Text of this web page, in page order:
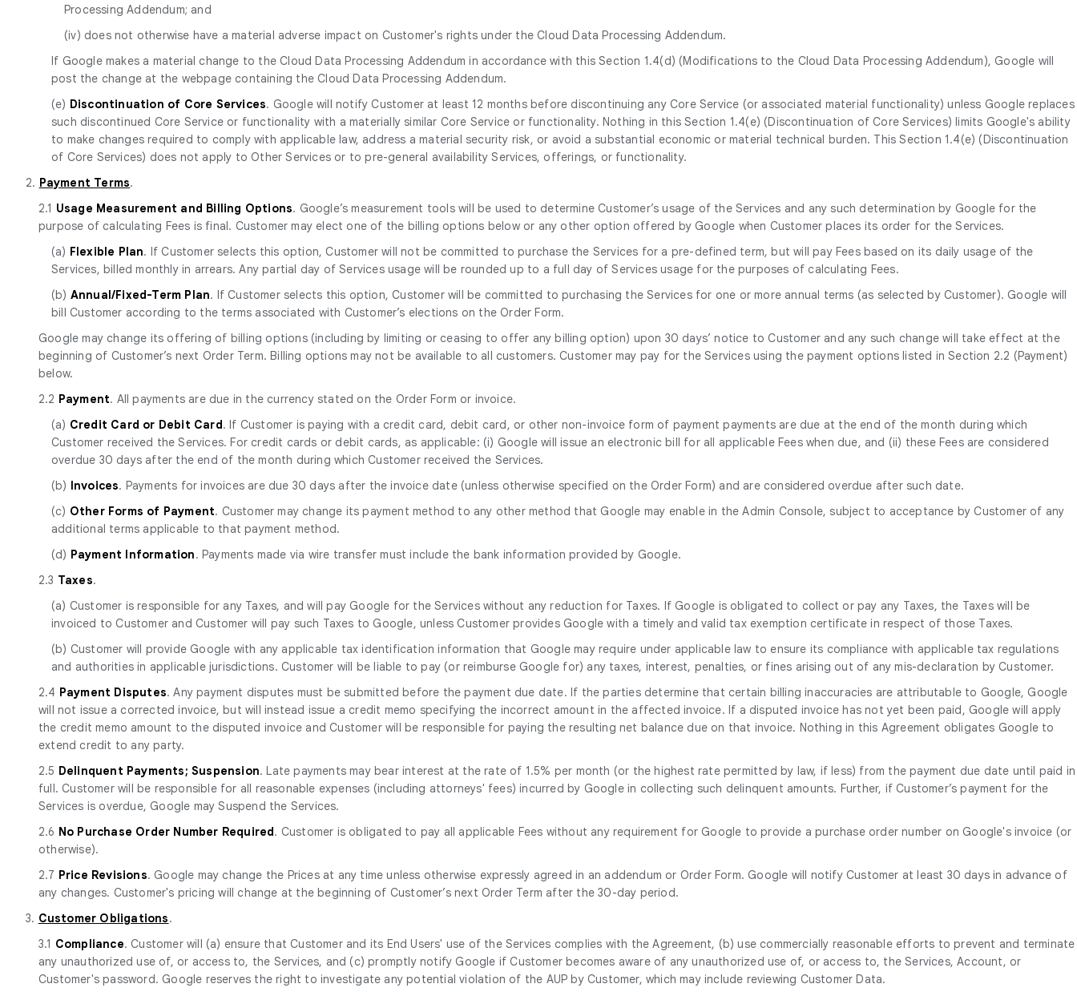
Processing Addendum; and
(iv) does not otherwise have a material adverse impact on Customer's rights under the Cloud Data Processing Addendum.
If Google makes a material change to the Cloud Data Processing Addendum in accordance with this Section 1.4(d) (Modifications to the Cloud Data Processing Addendum), Google will
post the change at the webpage containing the Cloud Data Processing Addendum.
(e) Discontinuation of Core Services. Google will notify Customer at least 12 months before discontinuing any Core Service (or associated material functionality) unless Google replaces
such discontinued Core Service or functionality with a materially similar Core Service or functionality. Nothing in this Section 1.4(e) (Discontinuation of Core Services) limits Google's ability
to make changes required to comply with applicable law, address a material security risk, or avoid a substantial economic or material technical burden. This Section 1.4(e) (Discontinuation
of Core Services) does not apply to Other Services or to pre-general availability Services, offerings, or functionality.
2. Payment Terms.
2.1 Usage Measurement and Billing Options. Google’s measurement tools will be used to determine Customer’s usage of the Services and any such determination by Google for the
purpose of calculating Fees is final. Customer may elect one of the billing options below or any other option offered by Google when Customer places its order for the Services.
(a) Flexible Plan. If Customer selects this option, Customer will not be committed to purchase the Services for a pre-defined term, but will pay Fees based on its daily usage of the
Services, billed monthly in arrears. Any partial day of Services usage will be rounded up to a full day of Services usage for the purposes of calculating Fees.
(b) Annual/Fixed-Term Plan. If Customer selects this option, Customer will be committed to purchasing the Services for one or more annual terms (as selected by Customer). Google will
bill Customer according to the terms associated with Customer’s elections on the Order Form.
Google may change its offering of billing options (including by limiting or ceasing to offer any billing option) upon 30 days’ notice to Customer and any such change will take effect at the
beginning of Customer’s next Order Term. Billing options may not be available to all customers. Customer may pay for the Services using the payment options listed in Section 2.2 (Payment)
below.
2.2 Payment. All payments are due in the currency stated on the Order Form or invoice.
(a) Credit Card or Debit Card. If Customer is paying with a credit card, debit card, or other non-invoice form of payment payments are due at the end of the month during which
Customer received the Services. For credit cards or debit cards, as applicable: (i) Google will issue an electronic bill for all applicable Fees when due, and (ii) these Fees are considered
overdue 30 days after the end of the month during which Customer received the Services.
(b) Invoices. Payments for invoices are due 30 days after the invoice date (unless otherwise specified on the Order Form) and are considered overdue after such date.
(c) Other Forms of Payment. Customer may change its payment method to any other method that Google may enable in the Admin Console, subject to acceptance by Customer of any
additional terms applicable to that payment method.
(d) Payment Information. Payments made via wire transfer must include the bank information provided by Google.
2.3 Taxes.
(a) Customer is responsible for any Taxes, and will pay Google for the Services without any reduction for Taxes. If Google is obligated to collect or pay any Taxes, the Taxes will be
invoiced to Customer and Customer will pay such Taxes to Google, unless Customer provides Google with a timely and valid tax exemption certificate in respect of those Taxes.
(b) Customer will provide Google with any applicable tax identification information that Google may require under applicable law to ensure its compliance with applicable tax regulations
and authorities in applicable jurisdictions. Customer will be liable to pay (or reimburse Google for) any taxes, interest, penalties, or fines arising out of any mis-declaration by Customer.
2.4 Payment Disputes. Any payment disputes must be submitted before the payment due date. If the parties determine that certain billing inaccuracies are attributable to Google, Google
will not issue a corrected invoice, but will instead issue a credit memo specifying the incorrect amount in the affected invoice. If a disputed invoice has not yet been paid, Google will apply
the credit memo amount to the disputed invoice and Customer will be responsible for paying the resulting net balance due on that invoice. Nothing in this Agreement obligates Google to
extend credit to any party.
2.5 Delinquent Payments; Suspension. Late payments may bear interest at the rate of 1.5% per month (or the highest rate permitted by law, if less) from the payment due date until paid in
full. Customer will be responsible for all reasonable expenses (including attorneys' fees) incurred by Google in collecting such delinquent amounts. Further, if Customer’s payment for the
Services is overdue, Google may Suspend the Services.
2.6 No Purchase Order Number Required. Customer is obligated to pay all applicable Fees without any requirement for Google to provide a purchase order number on Google's invoice (or
otherwise).
2.7 Price Revisions. Google may change the Prices at any time unless otherwise expressly agreed in an addendum or Order Form. Google will notify Customer at least 30 days in advance of
any changes. Customer's pricing will change at the beginning of Customer’s next Order Term after the 30-day period.
3. Customer Obligations.
3.1 Compliance. Customer will (a) ensure that Customer and its End Users' use of the Services complies with the Agreement, (b) use commercially reasonable efforts to prevent and terminate
any unauthorized use of, or access to, the Services, and (c) promptly notify Google if Customer becomes aware of any unauthorized use of, or access to, the Services, Account, or
Customer's password. Google reserves the right to investigate any potential violation of the AUP by Customer, which may include reviewing Customer Data.